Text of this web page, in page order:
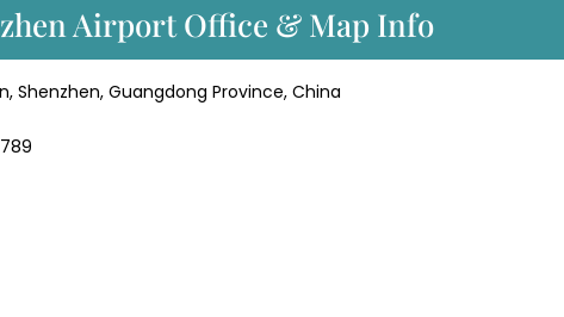
Airport Office & Map Info
Shenzhen, Guangdong Province, China